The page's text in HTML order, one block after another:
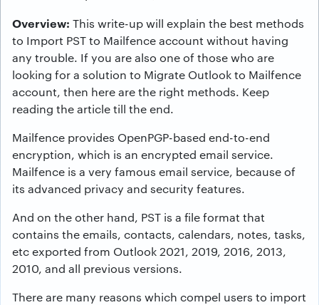
Overview: This write-up will explain the best methods
to Import PST to Mailfence account without having
any trouble. If you are also one of those who are
looking for a solution to Migrate Outlook to Mailfence
account, then here are the right methods. Keep
reading the article till the end.
Mailfence provides OpenPGP-based end-to-end
encryption, which is an encrypted email service.
Mailfence is a very famous email service, because of
its advanced privacy and security features.
And on the other hand, PST is a file format that
contains the emails, contacts, calendars, notes, tasks,
etc exported from Outlook 2021, 2019, 2016, 2013,
2010, and all previous versions.
There are many reasons which compel users to import